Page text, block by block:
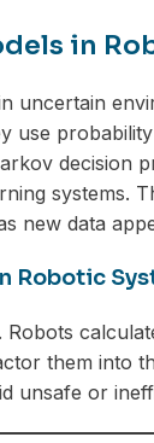
in
uncertain
use
decision
systems.
new data
Robotic
Robots
them into
unsafe or